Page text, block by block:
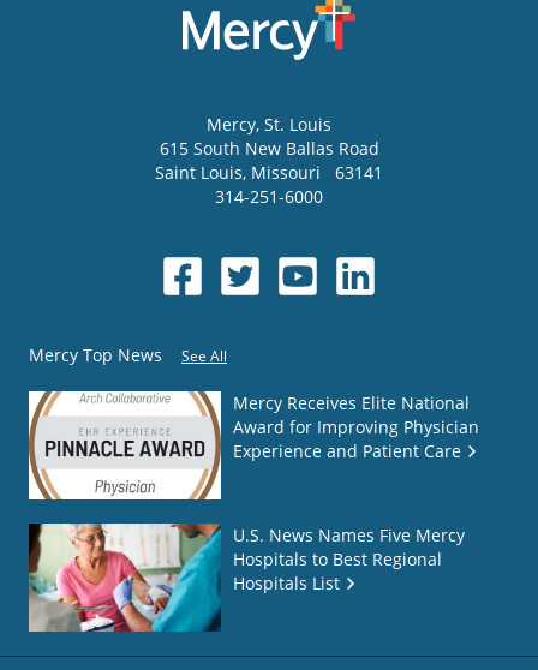
Mercy, St. Louis
615 South New Ballas Road
Saint Louis, Missouri
63141
314-251-6000
Mercy Top News See All
Mercy Receives Elite National
Award for Improving Physician
Experience and Patient Care
U.S. News Names Five Mercy
Hospitals to Best Regional
Hospitals List